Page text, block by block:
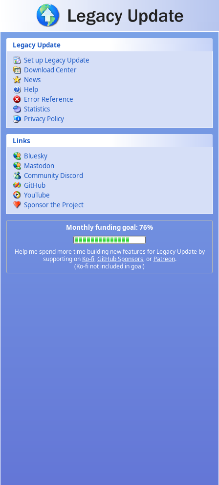
Skip to main content
Legacy Update
Set up Legacy Update
Download Center
News
Help
Error Reference
Statistics
Privacy Policy
Links
Bluesky
Mastodon
Community Discord
GitHub
YouTube
Sponsor the Project
Monthly funding goal: 76%
Help me spend more time building new features for Legacy Update by
supporting on Ko-fi,GitHub Sponsors, or Patreon.
(Ko-fi not included in goal)